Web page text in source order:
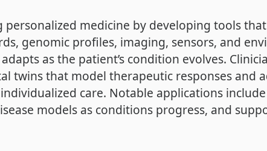
medicine by developing tools
genomic profiles, imaging, sensors, and
as the patient’s condition evolves.
twins that model therapeutic responses and
care. Notable applications
models as conditions progress, and